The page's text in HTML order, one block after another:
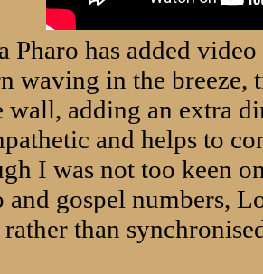
Pharo has added
waving in the breeze,
wall, adding an extra
and helps to
I was not too keen
and gospel numbers,
than